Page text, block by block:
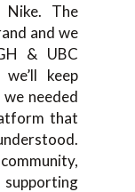
Nike. The
and we
& UBC
keep
needed
that